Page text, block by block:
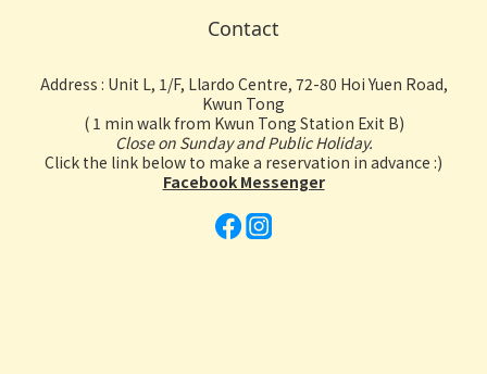
Contact
Address : Unit L, 1/F, Llardo Centre, 72-80 Hoi Yuen Road,
Kwun Tong
( 1 min walk from Kwun Tong Station Exit B)
Close on Sunday and Public Holiday.
Click the link below to make a reservation in advance :)
Facebook Messenger